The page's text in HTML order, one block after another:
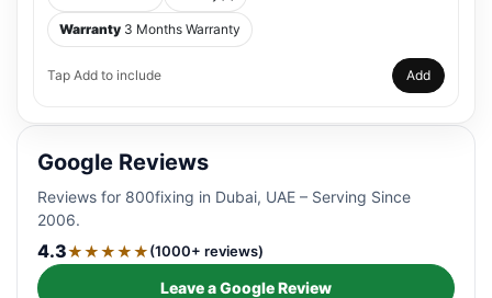
Warranty 3 Months Warranty
Tap Add to include Add
Google Reviews
Reviews for 800fixing in Dubai, UAE – Serving Since
2006.
4.3★★★★★(1000+ reviews)
Leave a Google Review